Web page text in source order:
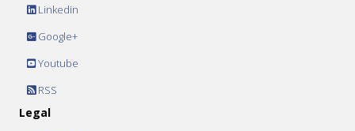
Linkedin
Google+
Youtube
RSS
Legal